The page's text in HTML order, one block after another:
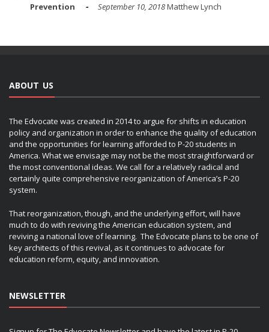
Prevention
September 10, 2018Matthew Lynch
ABOUT US
The Edvocate was created in 2014 to argue for shifts in education
policy and organization in order to enhance the quality of education
and the opportunities for learning afforded to P-20 students in
America. What we envisage may not be the most straightforward or
the most conventional ideas. We call for a relatively radical and
certainly quite comprehensive reorganization of America’s P-20
system.
That reorganization, though, and the underlying effort, will have
much to do with reviving the American education system, and
reviving a national love of learning. The Edvocate plans to be one of
key architects of this revival, as it continues to advocate for
education reform, equity, and innovation.
NEWSLETTER